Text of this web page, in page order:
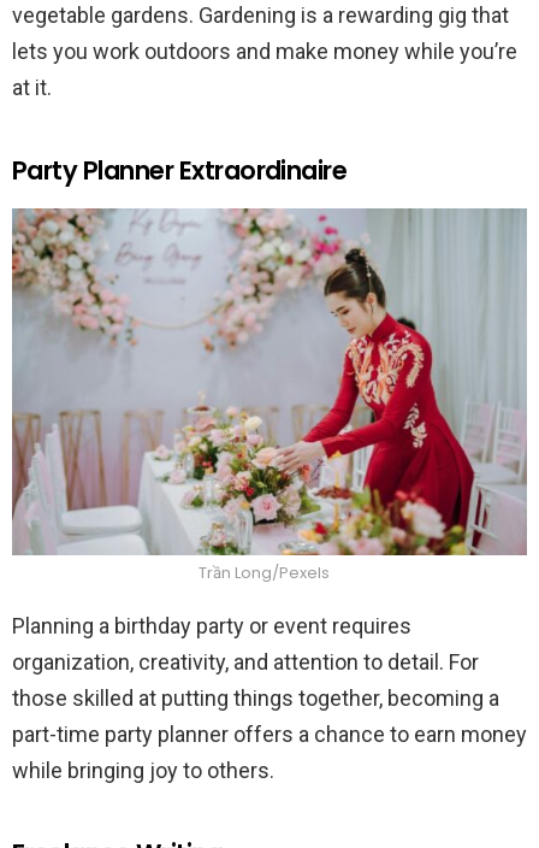
vegetable gardens. Gardening is a rewarding gig that
lets you work outdoors and make money while you’re
at it.
Party Planner Extraordinaire
Trần Long/Pexels
Planning a birthday party or event requires
organization, creativity, and attention to detail. For
those skilled at putting things together, becoming a
part-time party planner offers a chance to earn money
while bringing joy to others.